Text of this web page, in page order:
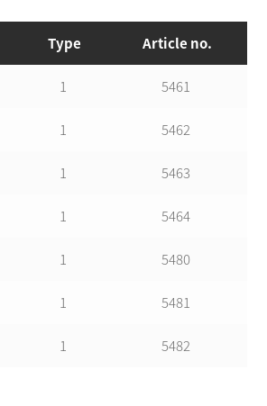
Type Article no.
1 5461
1 5462
1 5463
1 5464
1 5480
1 5481
1 5482